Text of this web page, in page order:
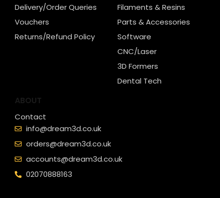
Delivery/Order Queries
Vouchers
Returns/Refund Policy
Filaments & Resins
Parts & Accessories
Software
CNC/Laser
3D Formers
Dental Tech
ABOUT
Contact
info@dream3d.co.uk
orders@dream3d.co.uk
accounts@dream3d.co.uk
02070888163